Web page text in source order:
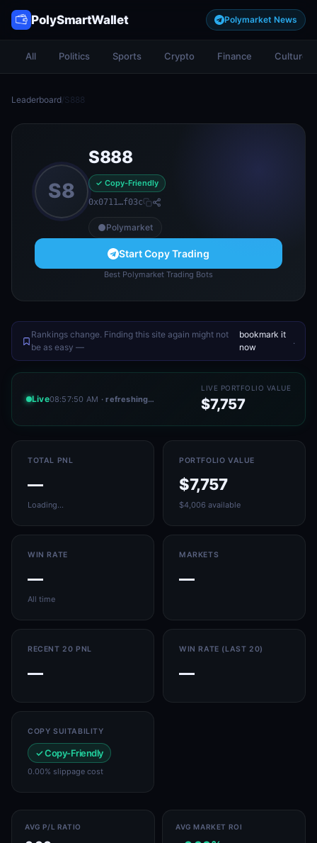
PolySmartWallet Polymarket News
All Politics Sports Crypto Finance Culture
Leaderboard/S888
S8
S888
✓ Copy-Friendly
0x0711…f03c
Polymarket
Start Copy Trading
Best Polymarket Trading Bots
Rankings change. Finding this site again might not
be as easy —
bookmark it
now
.
Live08:57:50 AM · refreshing…
LIVE PORTFOLIO VALUE
$7,757
TOTAL PNL
—
Loading…
PORTFOLIO VALUE
$7,757
$4,006 available
WIN RATE
—
All time
MARKETS
—
RECENT 20 PNL
—
WIN RATE (LAST 20)
—
COPY SUITABILITY
✓ Copy-Friendly
0.00% slippage cost
AVG P/L RATIO AVG MARKET ROI